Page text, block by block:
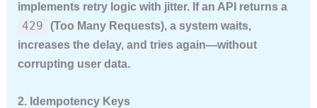
implements retry logic with jitter. If an API returns a
429
(Too Many Requests), a system waits,
increases the delay, and tries again—without
corrupting user data.
2. Idempotency Keys